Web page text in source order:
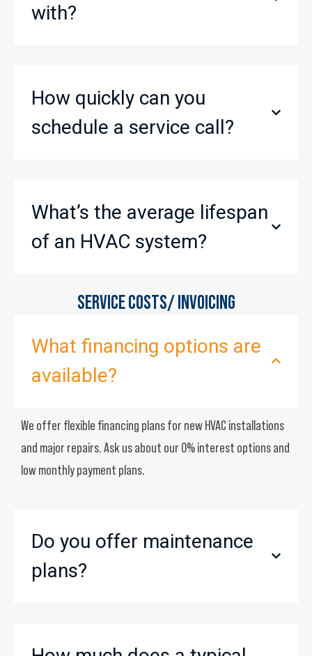
with?
How quickly can you
schedule a service call?
What’s the average lifespan
of an HVAC system?
SERVICE COSTS/ INVOICING
What financing options are
available?
We offer flexible financing plans for new HVAC installations
and major repairs. Ask us about our 0% interest options and
low monthly payment plans.
Do you offer maintenance
plans?